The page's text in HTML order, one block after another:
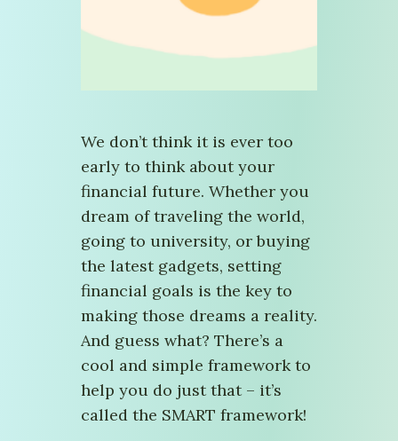
We don’t think it is ever too
early to think about your
financial future. Whether you
dream of traveling the world,
going to university, or buying
the latest gadgets, setting
financial goals is the key to
making those dreams a reality.
And guess what? There’s a
cool and simple framework to
help you do just that – it’s
called the SMART framework!